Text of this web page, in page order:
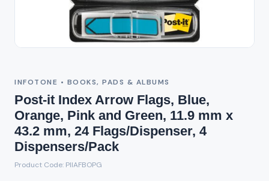
INFOTONE • BOOKS, PADS & ALBUMS
Post-it Index Arrow Flags, Blue,
Orange, Pink and Green, 11.9 mm x
43.2 mm, 24 Flags/Dispenser, 4
Dispensers/Pack
Product Code: PIIAFBOPG